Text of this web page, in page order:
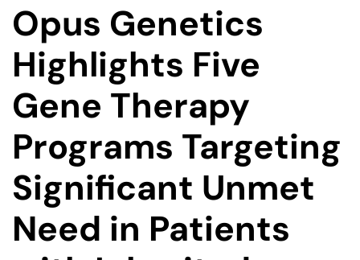
Opus Genetics
Highlights Five
Gene Therapy
Programs Targeting
Significant Unmet
Need in Patients